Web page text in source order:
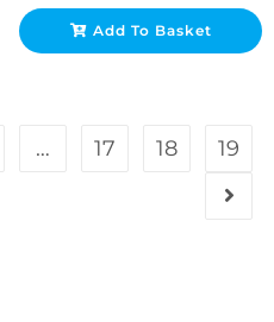
Add To Basket
… 17 18 19